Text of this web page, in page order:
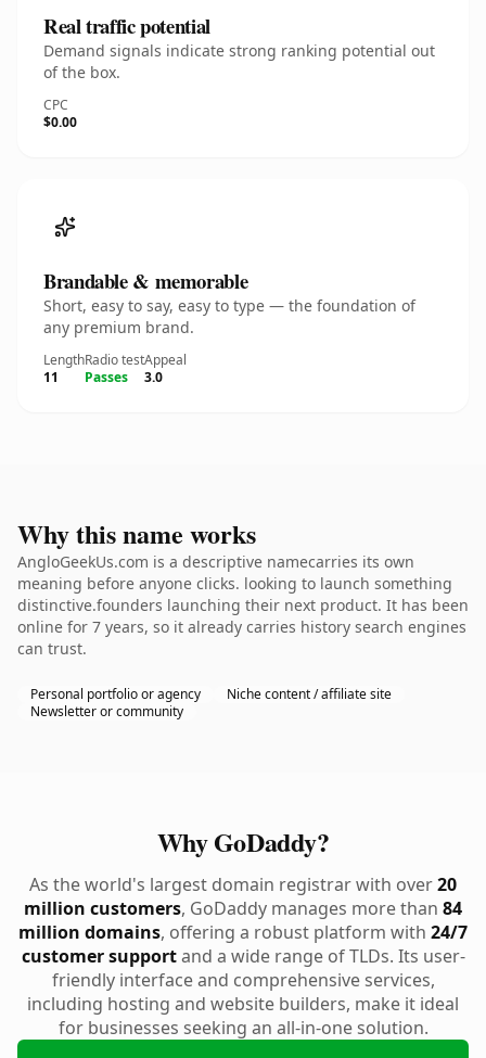
Real traffic potential
Demand signals indicate strong ranking potential out
of the box.
CPC
$0.00
Brandable & memorable
Short, easy to say, easy to type — the foundation of
any premium brand.
Length
11
Radio test
Passes
Appeal
3.0
Why this name works
AngloGeekUs.com is a descriptive namecarries its own
meaning before anyone clicks. looking to launch something
distinctive.founders launching their next product. It has been
online for 7 years, so it already carries history search engines
can trust.
Personal portfolio or agency
Niche content / affiliate site
Newsletter or community
Why GoDaddy?
As the world's largest domain registrar with over20
million customers, GoDaddy manages more than 84
million domains, offering a robust platform with 24/7
customer supportand a wide range of TLDs. Its user-
friendly interface and comprehensive services,
including hosting and website builders, make it ideal
for businesses seeking an all-in-one solution.